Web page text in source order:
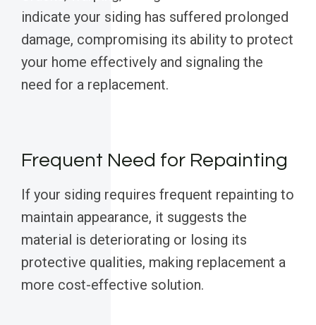
indicate your siding has suffered prolonged
damage, compromising its ability to protect
your home effectively and signaling the
need for a replacement.
Frequent Need for Repainting
If your siding requires frequent repainting to
maintain appearance, it suggests the
material is deteriorating or losing its
protective qualities, making replacement a
more cost-effective solution.